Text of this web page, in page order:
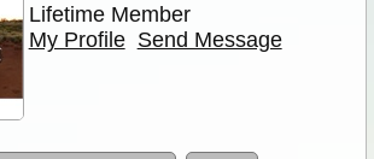
Lifetime Member
My Profile Send Message